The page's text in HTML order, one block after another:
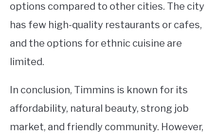
options compared to other cities. The city
has few high-quality restaurants or cafes,
and the options for ethnic cuisine are
limited.
In conclusion, Timmins is known for its
affordability, natural beauty, strong job
market, and friendly community. However,